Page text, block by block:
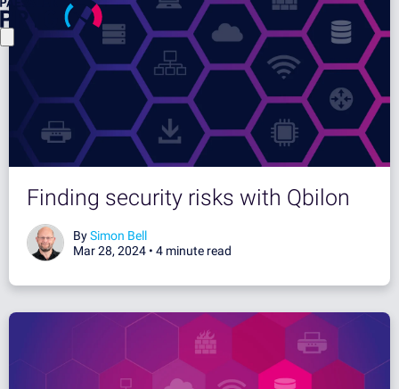
Finding security risks with Qbilon
BySimon Bell
Mar 28, 2024 • 4 minute read